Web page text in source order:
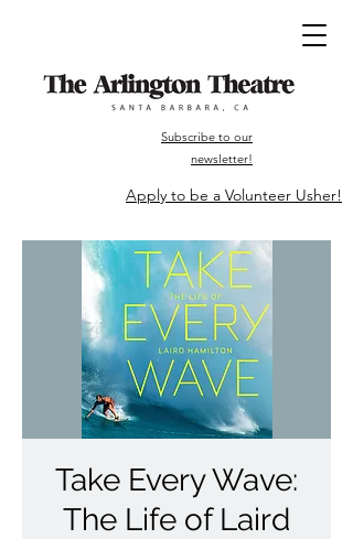
Subscribe to our
newsletter!
Apply to be a Volunteer Usher!
Take Every Wave:
The Life of Laird